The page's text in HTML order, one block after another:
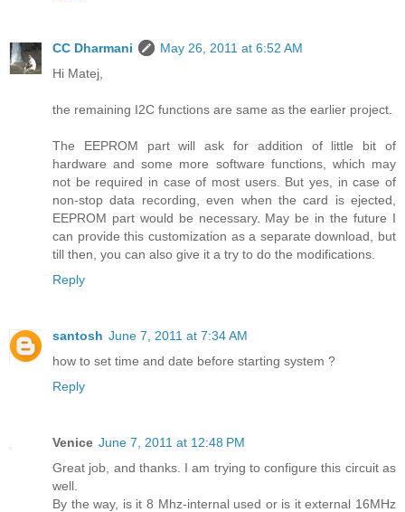
CC Dharmani
May 26, 2011 at 6:52 AM
Hi Matej,
the remaining I2C functions are same as the earlier project.
The EEPROM part will ask for addition of little bit of
hardware and some more software functions, which may
not be required in case of most users. But yes, in case of
non-stop data recording, even when the card is ejected,
EEPROM part would be necessary. May be in the future I
can provide this customization as a separate download, but
till then, you can also give it a try to do the modifications.
Reply
santosh June 7, 2011 at 7:34 AM
how to set time and date before starting system ?
Reply
Venice June 7, 2011 at 12:48 PM
Great job, and thanks. I am trying to configure this circuit as
well.
By the way, is it 8 Mhz-internal used or is it external 16MHz